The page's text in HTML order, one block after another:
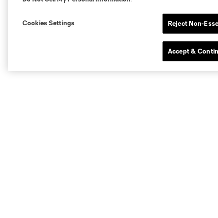
Cookies Settings Reject Non-
Accept &